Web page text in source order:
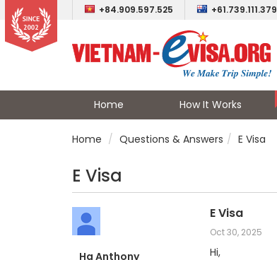
+84.909.597.525 +61.739.111.379
Home How It Works
Home Questions & Answers E Visa
E Visa
Ha Anthony
E Visa
Oct 30, 2025
Hi,